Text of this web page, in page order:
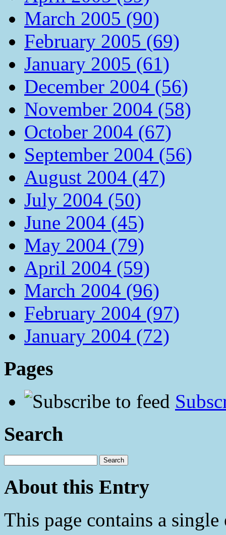
March 2005 (90)
February 2005 (69)
January 2005 (61)
December 2004 (56)
November 2004 (58)
October 2004 (67)
September 2004 (56)
August 2004 (47)
July 2004 (50)
June 2004 (45)
May 2004 (79)
April 2004 (59)
March 2004 (96)
February 2004 (97)
January 2004 (72)
Pages
Search
About this Entry
This page contains a